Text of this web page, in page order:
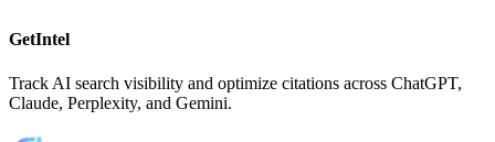
GetIntel
Track AI search visibility and optimize citations across ChatGPT,
Claude, Perplexity, and Gemini.